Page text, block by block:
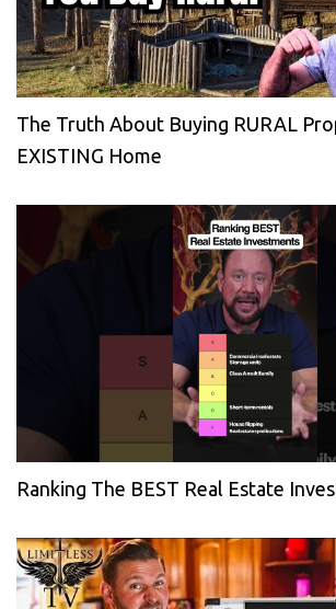
The Truth About Buying RURAL
EXISTING Home
Ranking The BEST Real Estate